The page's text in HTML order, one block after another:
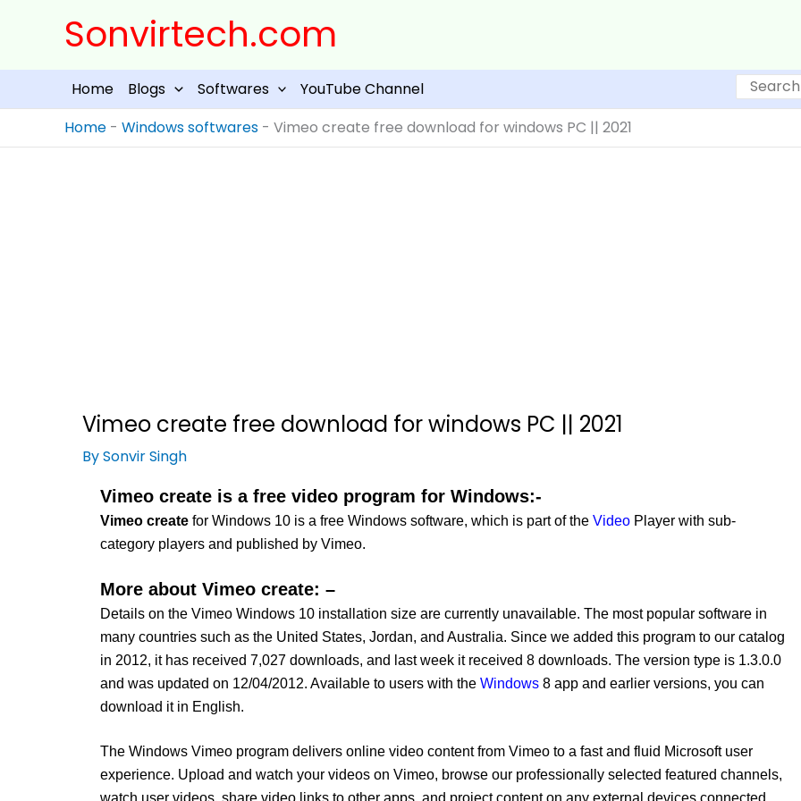
Sonvirtech.com
Home Blogs Softwares YouTube Channel Search
Home - Windows softwares - Vimeo create free download for windows PC || 2021
Vimeo create free download for windows PC || 2021
BySonvir Singh
Vimeo create is a free video program for Windows:-
Vimeo create for Windows 10 is a free Windows software, which is part of the Video Player with sub-
category players and published by Vimeo.
More about Vimeo create: –
Details on the Vimeo Windows 10 installation size are currently unavailable. The most popular software in
many countries such as the United States, Jordan, and Australia. Since we added this program to our catalog
in 2012, it has received 7,027 downloads, and last week it received 8 downloads. The version type is 1.3.0.0
and was updated on 12/04/2012. Available to users with the Windows 8 app and earlier versions, you can
download it in English.
The Windows Vimeo program delivers online video content from Vimeo to a fast and fluid Microsoft user
experience. Upload and watch your videos on Vimeo, browse our professionally selected featured channels,
watch user videos, share video links to other apps, and project content on any external devices connected